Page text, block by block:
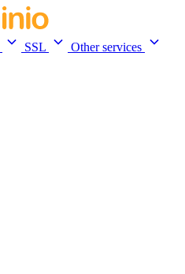
SSL
Other services